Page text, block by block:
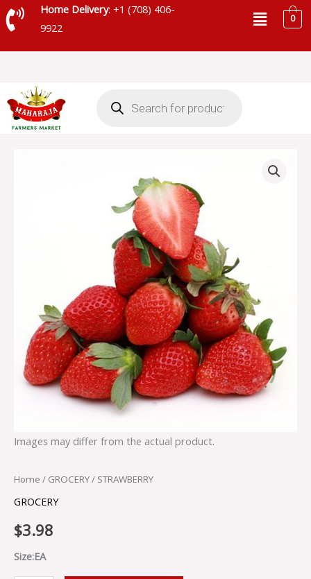
Skip
to
Home Delivery: +1 (708) 406-
9922
Menu0
search
Images may differ from the actual product.
Home / GROCERY/ STRAWBERRY
GROCERY
$3.98
Size:EA